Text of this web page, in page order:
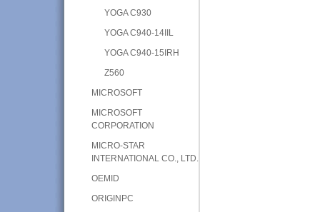
YOGA C930
YOGA C940-14IIL
YOGA C940-15IRH
Z560
MICROSOFT
MICROSOFT
CORPORATION
MICRO-STAR
INTERNATIONAL CO., LTD.
OEMID
ORIGINPC